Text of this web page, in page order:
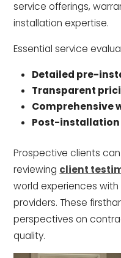
service offerings,
installation expertise.
Essential service
Detailed pre-
Transparent
Comprehensive
Post-
Prospective clients
reviewing client
world experiences
providers. These
perspectives on
quality.